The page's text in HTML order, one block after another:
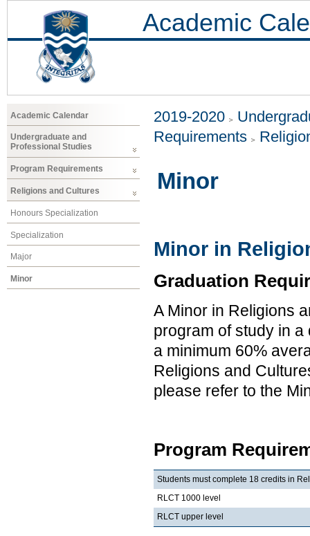
Academic
Academic Calendar
Undergraduate and
Professional Studies
Program Requirements
Religions and Cultures
Honours Specialization
Specialization
Major
Minor
2019-2020
Requirements
Minor
Minor in
Graduation
A Minor in Religions
program of study in
a minimum 60%
Religions and
please refer to the
Program
Students must complete 18 credits in
RLCT 1000 level
RLCT upper level